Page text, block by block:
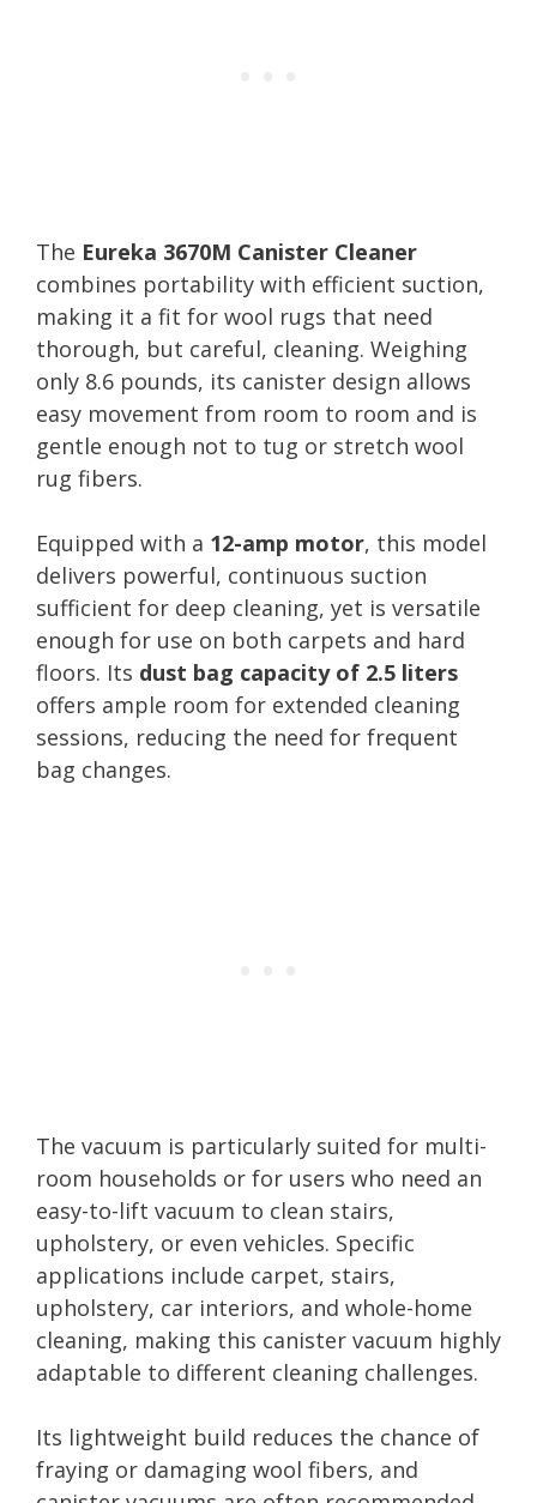
The Eureka 3670M Canister Cleaner
combines portability with efficient suction,
making it a fit for wool rugs that need
thorough, but careful, cleaning. Weighing
only 8.6 pounds, its canister design allows
easy movement from room to room and is
gentle enough not to tug or stretch wool
rug fibers.
Equipped with a 12-amp motor, this model
delivers powerful, continuous suction
sufficient for deep cleaning, yet is versatile
enough for use on both carpets and hard
floors. Its dust bag capacity of 2.5 liters
offers ample room for extended cleaning
sessions, reducing the need for frequent
bag changes.
The vacuum is particularly suited for multi-
room households or for users who need an
easy-to-lift vacuum to clean stairs,
upholstery, or even vehicles. Specific
applications include carpet, stairs,
upholstery, car interiors, and whole-home
cleaning, making this canister vacuum highly
adaptable to different cleaning challenges.
Its lightweight build reduces the chance of
fraying or damaging wool fibers, and